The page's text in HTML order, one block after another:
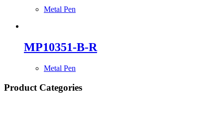
Metal Pen
MP10351-B-R
Metal Pen
Product Categories